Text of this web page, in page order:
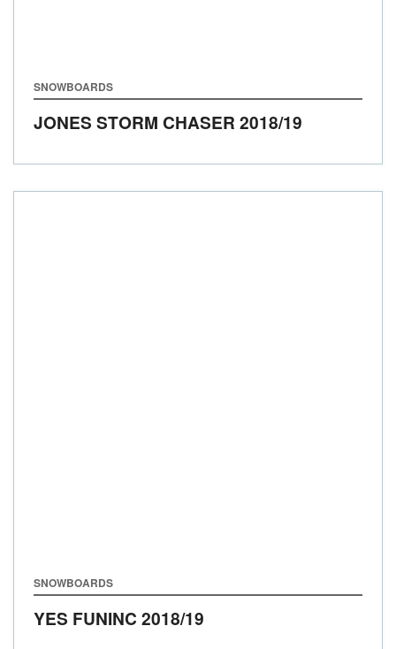
SNOWBOARDS
JONES STORM CHASER 2018/19
SNOWBOARDS
YES FUNINC 2018/19